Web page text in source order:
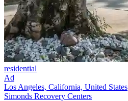
residential
Ad
Los Angeles, California, United States
Simonds Recovery Centers